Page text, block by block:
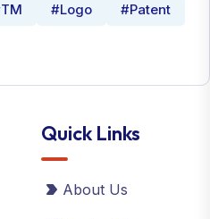
#Logo
#Patent
Quick Links
About Us